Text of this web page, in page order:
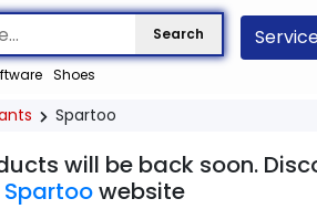
Search
Shoes
Spartoo
will be back soon.
Spartoowebsite